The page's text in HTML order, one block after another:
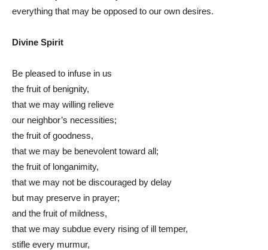
everything that may be opposed to our own desires.
Divine Spirit
Be pleased to infuse in us
the fruit of benignity,
that we may willing relieve
our neighbor’s necessities;
the fruit of goodness,
that we may be benevolent toward all;
the fruit of longanimity,
that we may not be discouraged by delay
but may preserve in prayer;
and the fruit of mildness,
that we may subdue every rising of ill temper,
stifle every murmur,